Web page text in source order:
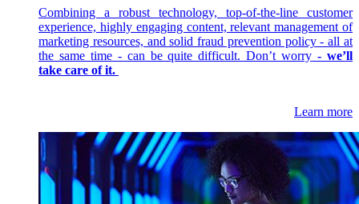
Combining a robust technology, top-of-the-line customer
experience, highly engaging content, relevant management of
marketing resources, and solid fraud prevention policy - all at
the same time - can be quite difficult. Don’t worry - we’ll
take care of it.
Learn more